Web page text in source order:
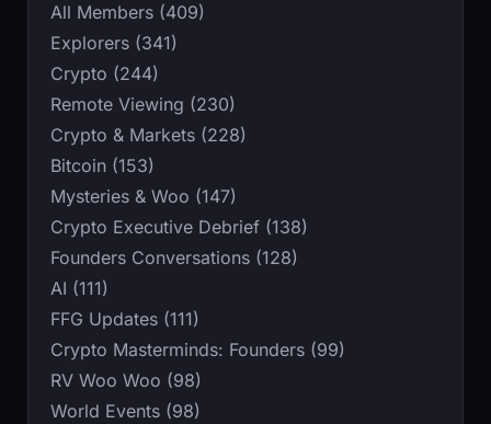
All Members (409)
Explorers (341)
Crypto (244)
Remote Viewing (230)
Crypto & Markets (228)
Bitcoin (153)
Mysteries & Woo (147)
Crypto Executive Debrief (138)
Founders Conversations (128)
AI (111)
FFG Updates (111)
Crypto Masterminds: Founders (99)
RV Woo Woo (98)
World Events (98)